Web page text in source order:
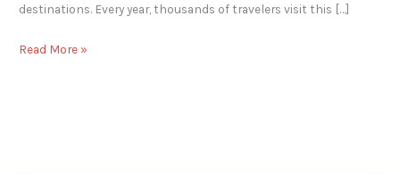
destinations. Every year, thousands of travelers visit this […]
Read More »